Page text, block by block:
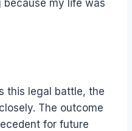
because my life was
this legal battle, the
The outcome
for future